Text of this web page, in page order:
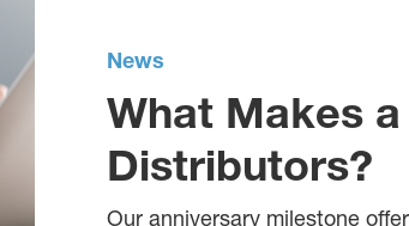
News
What Makes
Distributors?
Our anniversary milestone